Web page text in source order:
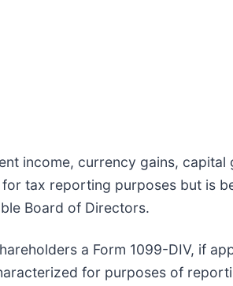
income, currency gains,
tax reporting purposes but is
Board of Directors.
a Form 1099-DIV, if
for purposes of